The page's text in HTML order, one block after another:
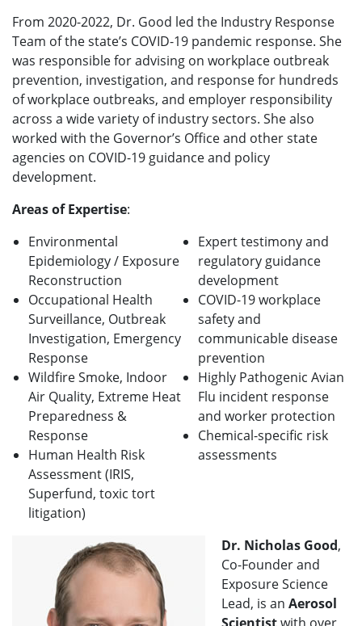
From 2020-2022, Dr. Good led the Industry Response
Team of the state’s COVID-19 pandemic response. She
was responsible for advising on workplace outbreak
prevention, investigation, and response for hundreds
of workplace outbreaks, and employer responsibility
across a wide variety of industry sectors. She also
worked with the Governor’s Office and other state
agencies on COVID-19 guidance and policy
development.
Areas of Expertise:
Environmental
Epidemiology / Exposure
Reconstruction
Occupational Health
Surveillance, Outbreak
Investigation, Emergency
Response
Wildfire Smoke, Indoor
Air Quality, Extreme Heat
Preparedness &
Response
Human Health Risk
Assessment (IRIS,
Superfund, toxic tort
litigation)
Expert testimony and
regulatory guidance
development
COVID-19 workplace
safety and
communicable disease
prevention
Highly Pathogenic Avian
Flu incident response
and worker protection
Chemical-specific risk
assessments
Dr. Nicholas Good,
Co-Founder and
Exposure Science
Lead, is an Aerosol